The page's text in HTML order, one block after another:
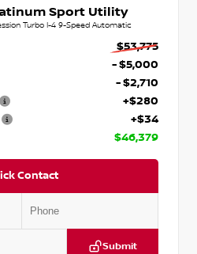
Sport Utility
Turbo I-4 9-Speed Automatic
$53,775
- $5,000
- $2,710
+$280
+$34
$46,379
Contact
Submit